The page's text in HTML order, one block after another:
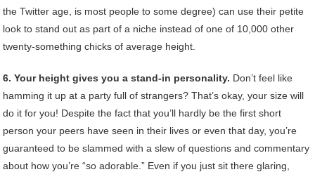
the Twitter age, is most people to some degree) can use their petite
look to stand out as part of a niche instead of one of 10,000 other
twenty-something chicks of average height.
6. Your height gives you a stand-in personality. Don’t feel like
hamming it up at a party full of strangers? That’s okay, your size will
do it for you! Despite the fact that you’ll hardly be the first short
person your peers have seen in their lives or even that day, you’re
guaranteed to be slammed with a slew of questions and commentary
about how you’re “so adorable.” Even if you just sit there glaring,